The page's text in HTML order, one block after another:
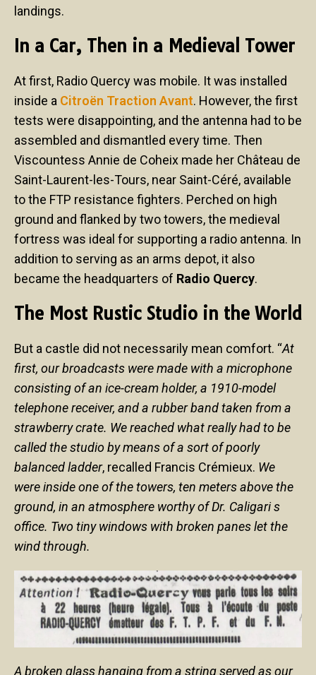
landings.
In a Car, Then in a Medieval Tower
At first, Radio Quercy was mobile. It was installed
inside a Citroën Traction Avant. However, the first
tests were disappointing, and the antenna had to be
assembled and dismantled every time. Then
Viscountess Annie de Coheix made her Château de
Saint-Laurent-les-Tours, near Saint-Céré, available
to the FTP resistance fighters. Perched on high
ground and flanked by two towers, the medieval
fortress was ideal for supporting a radio antenna. In
addition to serving as an arms depot, it also
became the headquarters of Radio Quercy.
The Most Rustic Studio in the World
But a castle did not necessarily mean comfort. “At
first, our broadcasts were made with a microphone
consisting of an ice-cream holder, a 1910-model
telephone receiver, and a rubber band taken from a
strawberry crate. We reached what really had to be
called the studio by means of a sort of poorly
balanced ladder, recalled Francis Crémieux. We
were inside one of the towers, ten meters above the
ground, in an atmosphere worthy of Dr. Caligari s
office. Two tiny windows with broken panes let the
wind through.
A broken glass hanging from a string served as our